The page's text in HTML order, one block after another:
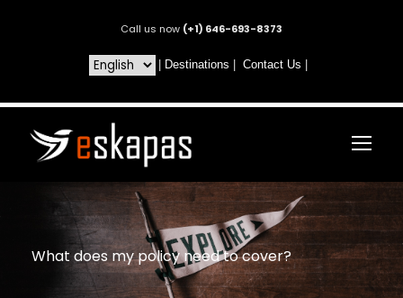
Call us now (+1) 646-693-8373
Destinations Contact Us
What does my policy need to cover?